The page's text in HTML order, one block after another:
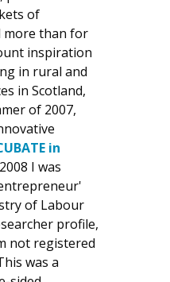
of
more than for
inspiration
in rural and
in Scotland,
of 2007,
in
I was
of Labour
profile,
not registered
was a